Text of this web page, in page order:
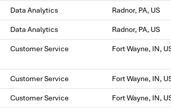
Data Analytics Radnor, PA, US
Data Analytics Radnor, PA, US
Customer Service Fort Wayne, IN,
Customer Service Fort Wayne, IN,
Customer Service Fort Wayne, IN,